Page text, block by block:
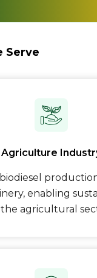
Serve
Agriculture
enabling
agricultural